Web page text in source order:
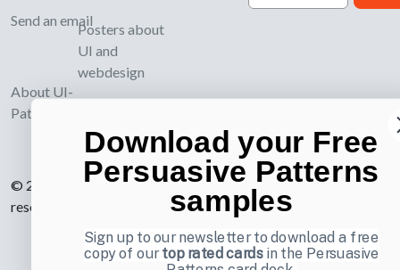
Send an email
About UI-
Patterns.com
Posters about
UI and
webdesign
© 2007-2026 Learning Loop ApS. All rights
reserved.
Download your Free
Persuasive Patterns
samples
Sign up to our newsletter to download a free
copy of ourtop rated cardsin the Persuasive